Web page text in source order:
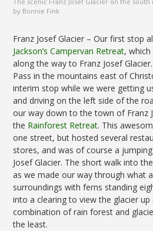
by Bonnie Fink
Franz Josef Glacier – Our first stop
Jackson’s Campervan Retreat, which
along the way to Franz Josef
Pass in the mountains east of
interim stop while we were getting
and driving on the left side of the
our way down to the town of Franz
the Rainforest Retreat. This
one street, but hosted several
stores, and was of course a
Josef Glacier. The short walk into
as we made our way through what
surroundings with ferns standing
into a clearing to view the glacier up
combination of rain forest and
the least.